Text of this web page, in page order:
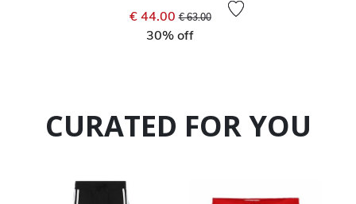
€ 44.00Price reduced from
€ 63.00to
30% off
CURATED FOR YOU